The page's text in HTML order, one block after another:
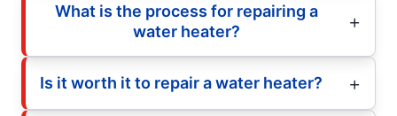
What is the process for repairing a
water heater?
Is it worth it to repair a water heater?